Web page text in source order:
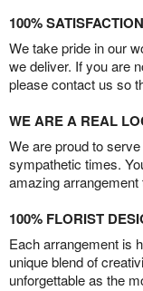
100%
We take pride in our
we deliver. If you are
please contact us so
WE ARE A REAL
We are proud to
sympathetic times.
amazing
100% FLORIST
Each arrangement is
unique blend of
unforgettable as the